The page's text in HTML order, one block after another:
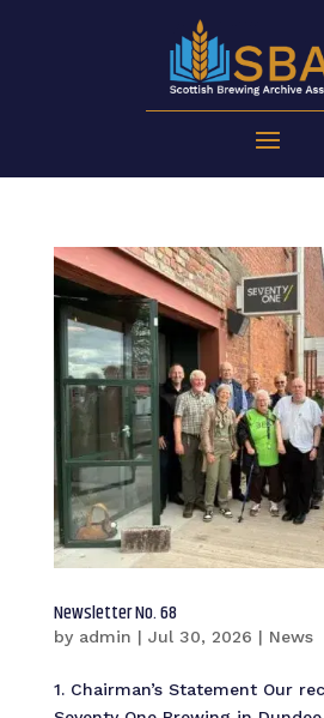
Newsletter No. 68
by admin | Jul 30, 2026 | News
1. Chairman’s Statement Our